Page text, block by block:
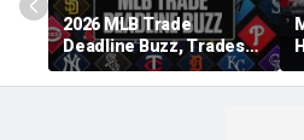
2026 MLB Trade
Deadline Buzz, Trades
Tracker: Guards,
Brewers Make 4-Player